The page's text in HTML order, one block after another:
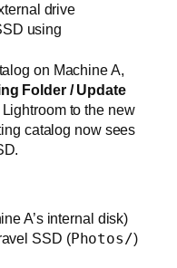
drive
using
on Machine A,
Folder / Update
to the new
catalog now sees
A’s internal disk)
SSD (Photos/)